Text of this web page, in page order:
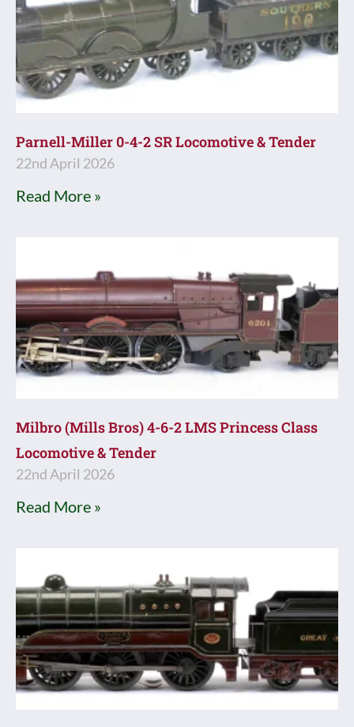
Parnell-Miller 0-4-2 SR Locomotive & Tender
22nd April 2026
Read More »
Milbro (Mills Bros) 4-6-2 LMS Princess Class
Locomotive & Tender
22nd April 2026
Read More »